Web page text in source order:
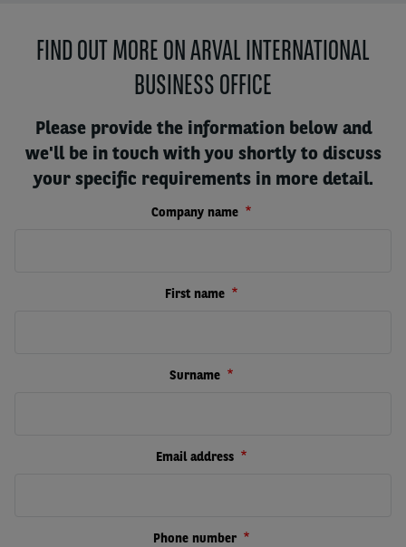
FIND OUT MORE ON ARVAL INTERNATIONAL
BUSINESS OFFICE
Please provide the information below and
we'll be in touch with you shortly to discuss
your specific requirements in more detail.
Company name
First name
Surname
Email address
Phone number